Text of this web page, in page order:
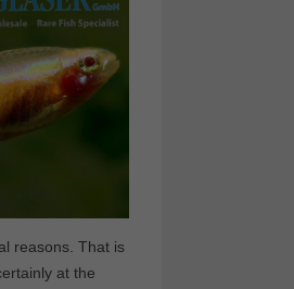
reasons. That is
at the